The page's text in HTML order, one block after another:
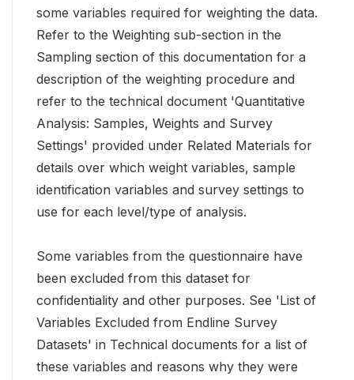
some variables required for weighting the data.
Refer to the Weighting sub-section in the
Sampling section of this documentation for a
description of the weighting procedure and
refer to the technical document 'Quantitative
Analysis: Samples, Weights and Survey
Settings' provided under Related Materials for
details over which weight variables, sample
identification variables and survey settings to
use for each level/type of analysis.
Some variables from the questionnaire have
been excluded from this dataset for
confidentiality and other purposes. See 'List of
Variables Excluded from Endline Survey
Datasets' in Technical documents for a list of
these variables and reasons why they were